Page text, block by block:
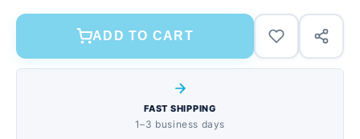
the bank. Smooth 0.9mm lead for bold, clear lines
without smudging 24-pack assortment with colorful
barrel designs to suit any preference Durable
classrooms, offices, and homes
ADD TO CART
FAST SHIPPING
1–3 business days